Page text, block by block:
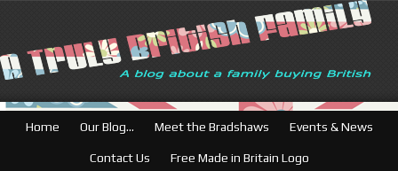
British Businesses: Free
Home Our Blog… Meet the Bradshaws Events & News
Contact Us Free Made in Britain Logo